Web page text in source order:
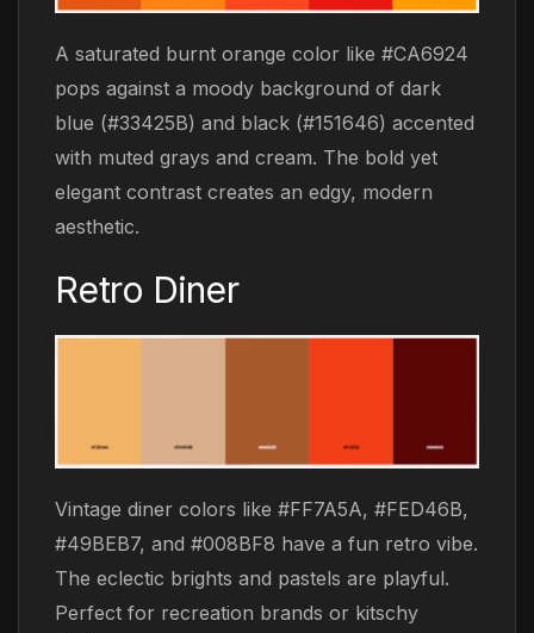
A saturated burnt orange color like #CA6924
pops against a moody background of dark
blue (#33425B) and black (#151646) accented
with muted grays and cream. The bold yet
elegant contrast creates an edgy, modern
aesthetic.
Retro Diner
Vintage diner colors like #FF7A5A, #FED46B,
#49BEB7, and #008BF8 have a fun retro vibe.
The eclectic brights and pastels are playful.
Perfect for recreation brands or kitschy